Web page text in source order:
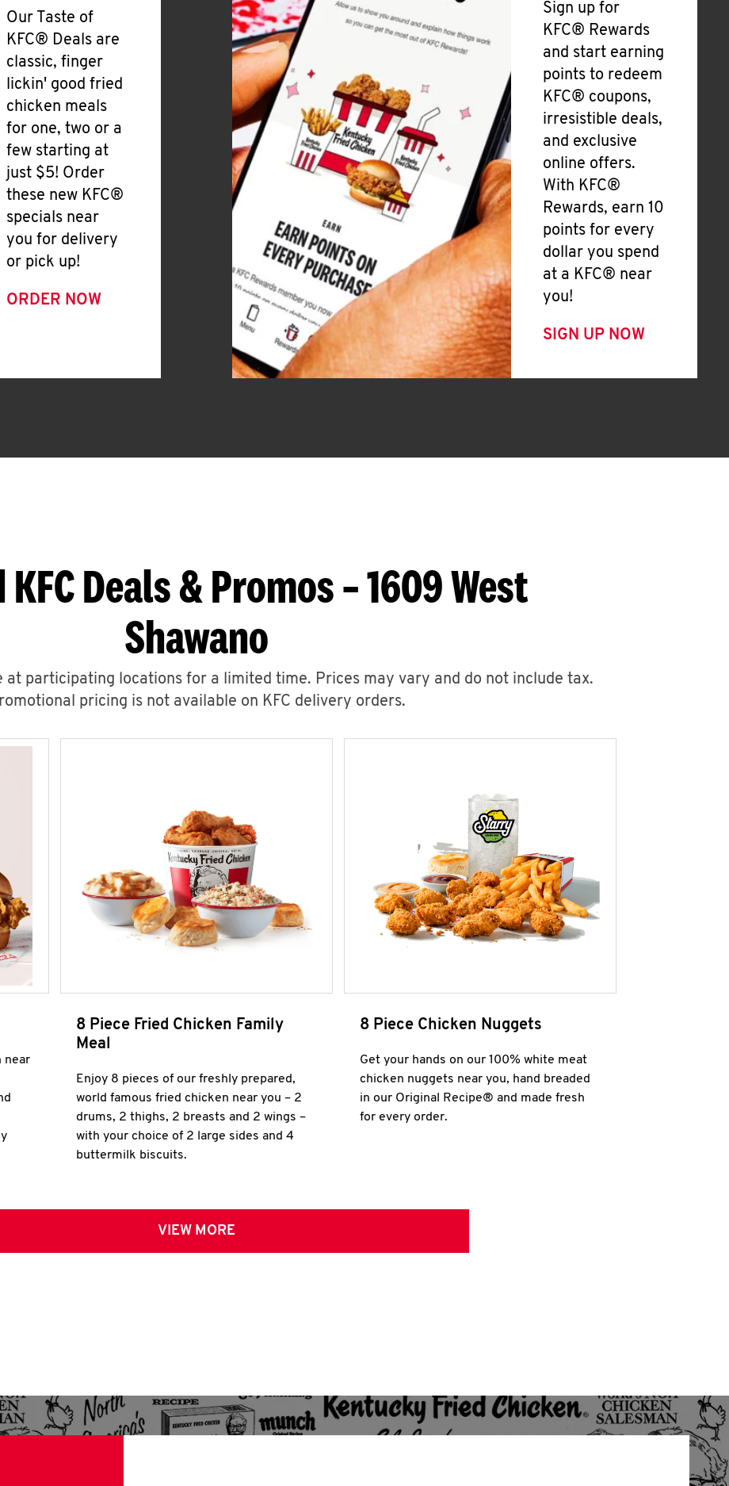
Our Taste of
KFC® Deals are
classic, finger
lickin' good fried
chicken meals
for one, two or a
few starting at
just $5! Order
these new KFC®
specials near
you for delivery
or pick up!
ORDER NOW
Sign up for
KFC® Rewards
and start earning
points to redeem
KFC® coupons,
irresistible deals,
and exclusive
online offers.
With KFC®
Rewards, earn 10
points for every
dollar you spend
at a KFC® near
you!
SIGN UP NOW
Deals & Promos – 1609 West
Shawano
at participating locations for a limited time. Prices may vary and do not include tax.
pricing is not available on KFC delivery orders.
near
8 Piece Fried Chicken Family
Meal
Enjoy 8 pieces of our freshly prepared,
world famous fried chicken near you – 2
drums, 2 thighs, 2 breasts and 2 wings –
with your choice of 2 large sides and 4
buttermilk biscuits.
8 Piece Chicken Nuggets
Get your hands on our 100% white meat
chicken nuggets near you, hand breaded
in our Original Recipe® and made fresh
for every order.
VIEW MORE